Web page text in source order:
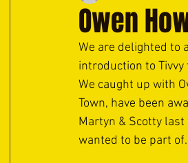
Owen
We are delighted to
introduction to
We caught up with
Town, have been
Martyn & Scotty last
wanted to be part of.